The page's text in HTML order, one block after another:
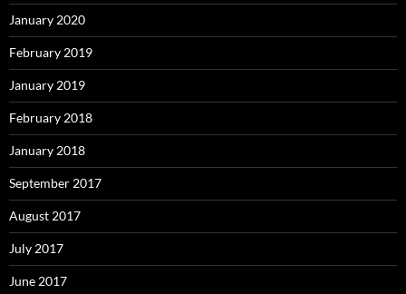
January 2020
February 2019
January 2019
February 2018
January 2018
September 2017
August 2017
July 2017
June 2017